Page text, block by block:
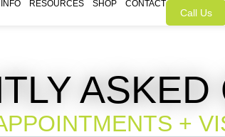
RESOURCES SHOP CONTACT
Call Us
+